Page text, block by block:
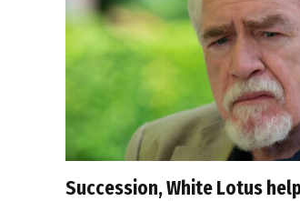
Succession, White Lotus